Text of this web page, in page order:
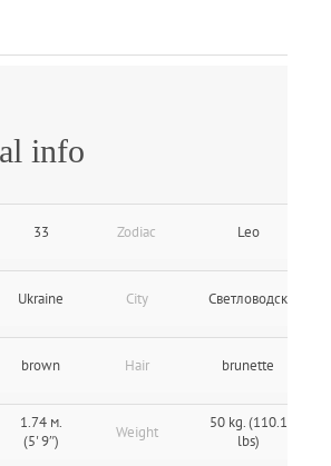
info
33 Zodiac Leo
Ukraine City Светловодск
brown Hair brunette
1.74 м.
(5' 9″)
Weight
50 kg. (110.1
lbs)